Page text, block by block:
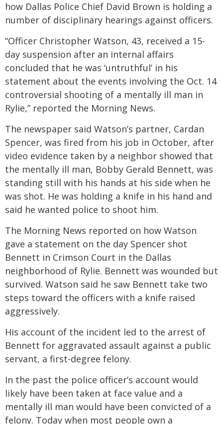
how Dallas Police Chief David Brown is holding a
number of disciplinary hearings against officers.
“Officer Christopher Watson, 43, received a 15-
day suspension after an internal affairs
concluded that he was ‘untruthful’ in his
statement about the events involving the Oct. 14
controversial shooting of a mentally ill man in
Rylie,” reported the Morning News.
The newspaper said Watson’s partner, Cardan
Spencer, was fired from his job in October, after
video evidence taken by a neighbor showed that
the mentally ill man, Bobby Gerald Bennett, was
standing still with his hands at his side when he
was shot. He was holding a knife in his hand and
said he wanted police to shoot him.
The Morning News reported on how Watson
gave a statement on the day Spencer shot
Bennett in Crimson Court in the Dallas
neighborhood of Rylie. Bennett was wounded but
survived. Watson said he saw Bennett take two
steps toward the officers with a knife raised
aggressively.
His account of the incident led to the arrest of
Bennett for aggravated assault against a public
servant, a first-degree felony.
In the past the police officer’s account would
likely have been taken at face value and a
mentally ill man would have been convicted of a
felony. Today when most people own a